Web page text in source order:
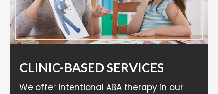
CLINIC-BASED SERVICES
We offer intentional ABA therapy in our